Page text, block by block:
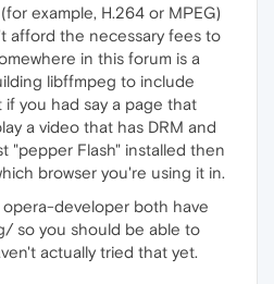
example, H.264 or MPEG)
afford the necessary fees to
in this forum is a
libffmpeg to include
you had say a page that
a video that has DRM and
"pepper Flash" installed then
browser you're using it in.
developer both have
so you should be able to
actually tried that yet.